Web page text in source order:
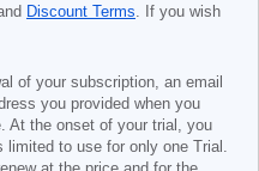
Discount Terms. If you wish
of your subscription, an email
you provided when you
At the onset of your trial, you
to use for only one Trial.